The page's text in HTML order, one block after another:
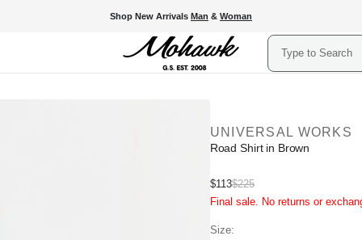
Shop New Arrivals Man & Woman
Search
UNIVERSAL WORKS
Road Shirt in Brown
Sale
price
$113Regular
price
$225
Final sale. No returns or
Size: